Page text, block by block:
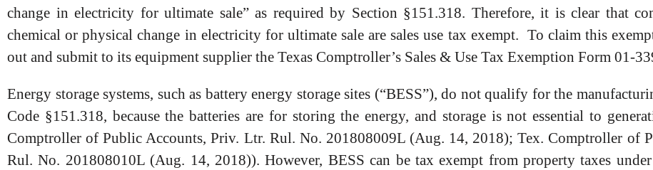
change in electricity for ultimate sale” as required by Section §151.318. Therefore, it is clear that
chemical or physical change in electricity for ultimate sale are sales use tax exempt. To claim this
out and submit to its equipment supplier the Texas Comptroller’s Sales & Use Tax Exemption Form 01-
Energy storage systems, such as battery energy storage sites (“BESS”), do not qualify for the
Code §151.318, because the batteries are for storing the energy, and storage is not essential to
Comptroller of Public Accounts, Priv. Ltr. Rul. No. 201808009L (Aug. 14, 2018); Tex. Comptroller of
Rul. No. 201808010L (Aug. 14, 2018)). However, BESS can be tax exempt from property taxes under